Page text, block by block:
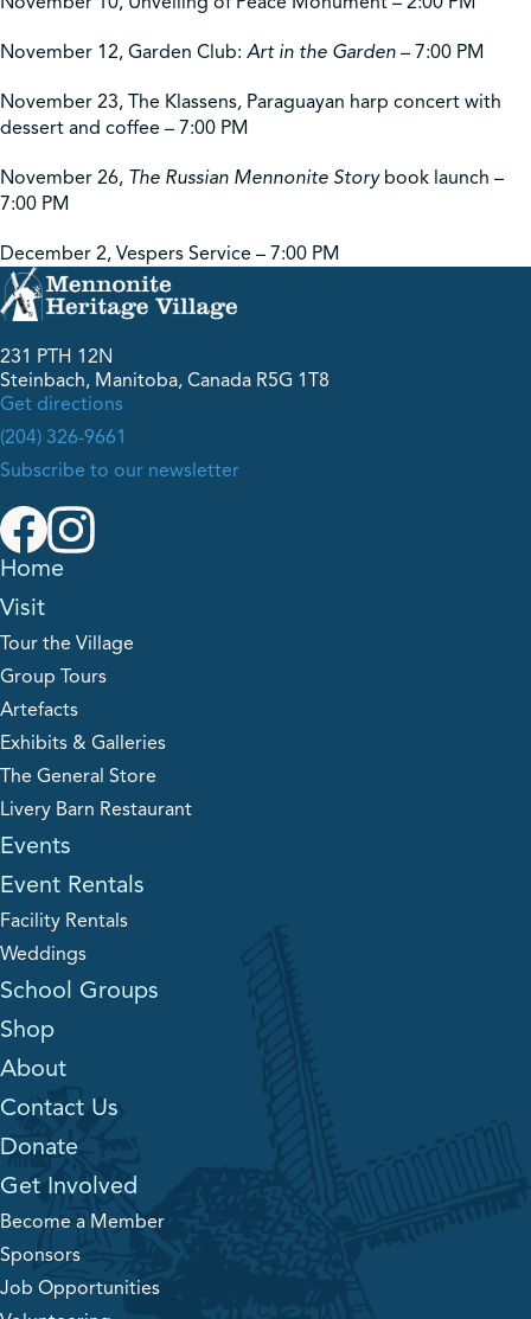
November 12, Garden Club: Art in the Garden – 7:00 PM
November 23, The Klassens, Paraguayan harp concert with
dessert and coffee – 7:00 PM
November 26, The Russian Mennonite Storybook launch –
7:00 PM
December 2, Vespers Service – 7:00 PM
231 PTH 12N
Steinbach, Manitoba, Canada R5G 1T8
Get directions
(204) 326-9661
Subscribe to our newsletter
Home
Visit
Tour the Village
Group Tours
Artefacts
Exhibits & Galleries
The General Store
Livery Barn Restaurant
Events
Event Rentals
Facility Rentals
Weddings
School Groups
Shop
About
Contact Us
Donate
Get Involved
Become a Member
Sponsors
Job Opportunities